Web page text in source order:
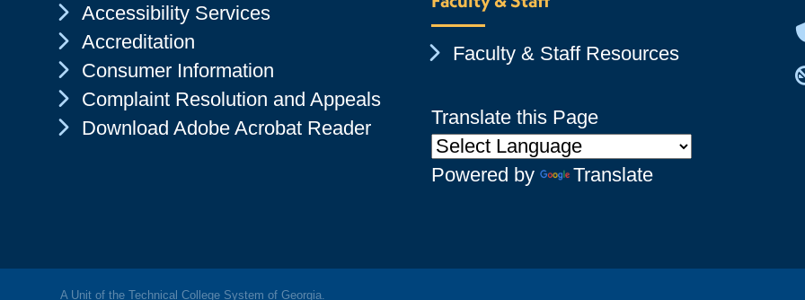
Chevron Icon
Accessibility Services
Chevron Icon
Accreditation
Chevron Icon
Consumer Information
Chevron Icon
Complaint Resolution and Appeals
Chevron Icon
Download Adobe Acrobat Reader
Chevron Icon
Faculty & Staff Resources
Translate this Page
Powered by Translate
A Unit of the Technical College System of Georgia.